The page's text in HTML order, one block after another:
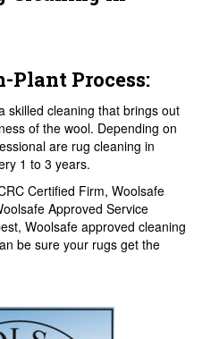
Plant Process:
skilled cleaning that brings out
of the wool. Depending on
are rug cleaning in
1 to 3 years.
Certified Firm, Woolsafe
Approved Service
Woolsafe approved cleaning
be sure your rugs get the